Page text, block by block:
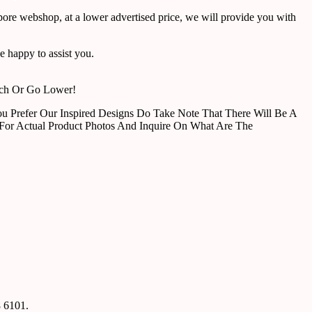
webshop, at a lower advertised price, we will provide you with
happy to assist you.
Or Go Lower!
Prefer Our Inspired Designs Do Take Note That There Will Be A
Actual Product Photos And Inquire On What Are The
6101.